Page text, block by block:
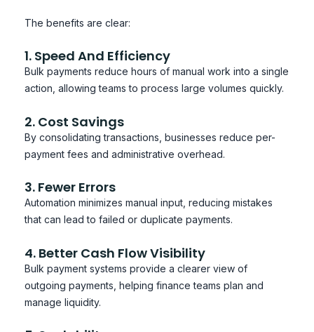
The benefits are clear:
1. Speed And Efficiency
Bulk payments reduce hours of manual work into a single
action, allowing teams to process large volumes quickly.
2. Cost Savings
By consolidating transactions, businesses reduce per-
payment fees and administrative overhead.
3. Fewer Errors
Automation minimizes manual input, reducing mistakes
that can lead to failed or duplicate payments.
4. Better Cash Flow Visibility
Bulk payment systems provide a clearer view of
outgoing payments, helping finance teams plan and
manage liquidity.